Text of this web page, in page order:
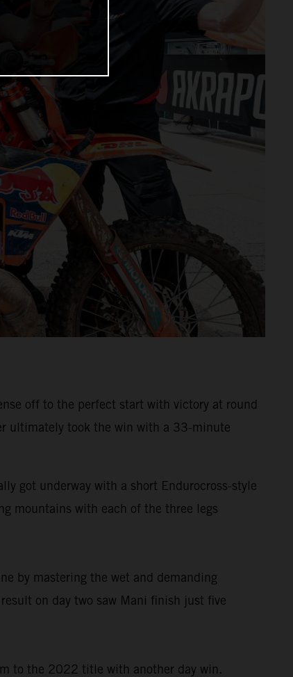
off to the perfect start with victory at round
ultimately took the win with a 33-minute
got underway with a short Endurocross-style
mountains with each of the three legs
by mastering the wet and demanding
on day two saw Mani finish just five
to the 2022 title with another day win.